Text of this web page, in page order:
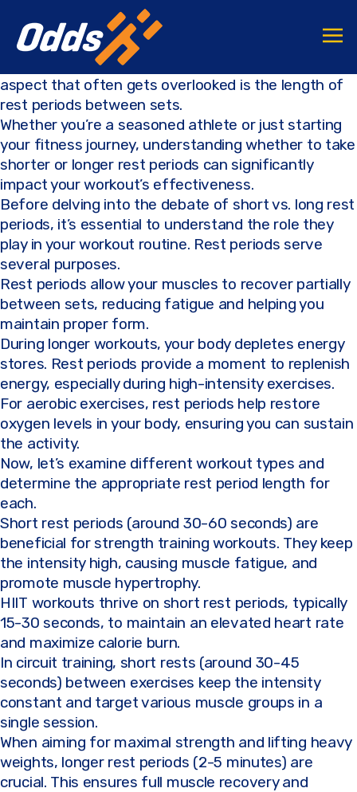
F
a
c
e
b
o
o
k
T
w
it
te
r
C
o
p
y
Li
n
k
S
h
ar
e
When it comes to achieving fitness goals, one
aspect that often gets overlooked is the length of
rest periods between sets.
Whether you’re a seasoned athlete or just starting
your fitness journey, understanding whether to take
shorter or longer rest periods can significantly
impact your workout’s effectiveness.
Before delving into the debate of short vs. long rest
periods, it’s essential to understand the role they
play in your workout routine. Rest periods serve
several purposes.
Rest periods allow your muscles to recover partially
between sets, reducing fatigue and helping you
maintain proper form.
During longer workouts, your body depletes energy
stores. Rest periods provide a moment to replenish
energy, especially during high-intensity exercises.
For aerobic exercises, rest periods help restore
oxygen levels in your body, ensuring you can sustain
the activity.
Now, let’s examine different workout types and
determine the appropriate rest period length for
each.
Short rest periods (around 30-60 seconds) are
beneficial for strength training workouts. They keep
the intensity high, causing muscle fatigue, and
promote muscle hypertrophy.
HIIT workouts thrive on short rest periods, typically
15-30 seconds, to maintain an elevated heart rate
and maximize calorie burn.
In circuit training, short rests (around 30-45
seconds) between exercises keep the intensity
constant and target various muscle groups in a
single session.
When aiming for maximal strength and lifting heavy
weights, longer rest periods (2-5 minutes) are
crucial. This ensures full muscle recovery and